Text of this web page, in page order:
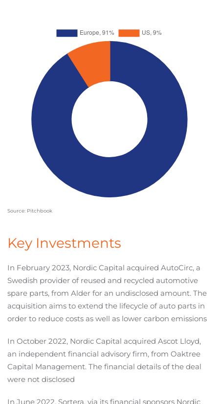
Source: Pitchbook
Key Investments
In February 2023, Nordic Capital acquired AutoCirc, a
Swedish provider of reused and recycled automotive
spare parts, from Alder for an undisclosed amount. The
acquisition aims to extend the lifecycle of auto parts in
order to reduce costs as well as lower carbon emissions
In October 2022, Nordic Capital acquired Ascot Lloyd,
an independent financial advisory firm, from Oaktree
Capital Management. The financial details of the deal
were not disclosed
In June 2022, Sortera, via its financial sponsors Nordic